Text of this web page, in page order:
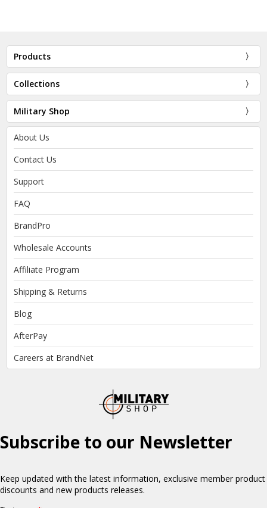
Products
Collections
Military Shop
About Us
Contact Us
Support
FAQ
BrandPro
Wholesale Accounts
Affiliate Program
Shipping & Returns
Blog
AfterPay
Careers at BrandNet